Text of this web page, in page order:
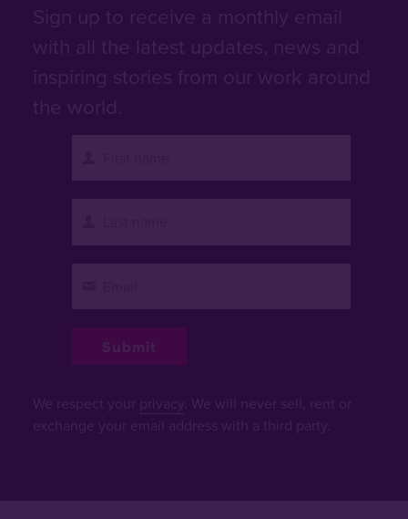
Sign up to receive a monthly email
with all the latest updates, news and
inspiring stories from our work around
the world.
We respect your privacy . We will never sell, rent or
exchange your email address with a third party.